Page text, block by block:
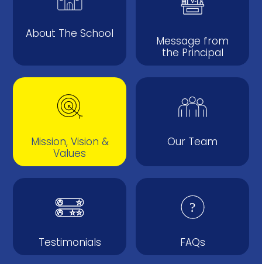
About The School
Message from
the Principal
Mission, Vision &
Values
Our Team
Testimonials FAQs